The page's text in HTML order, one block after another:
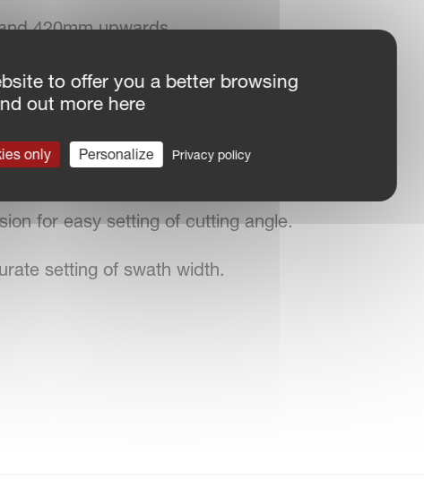
420mm upwards.
of conditioning effect.
comfort.
for easy setting of cutting angle.
setting of swath width.
to offer you a better browsing
out more here
only Personalize Privacy policy